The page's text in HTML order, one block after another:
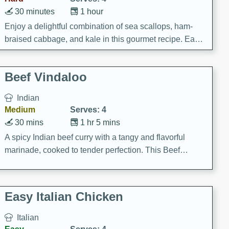
1 hour
30 minutes
Enjoy a delightful combination of sea scallops, ham-
braised cabbage, and kale in this gourmet recipe. Each
component is seasoned and cooked to perfection,
creating a rich and satisfying dish.
Beef Vindaloo
Indian
Medium
Serves: 4
1 hr 5 mins
30 mins
A spicy Indian beef curry with a tangy and flavorful
marinade, cooked to tender perfection. This Beef
Easy Italian Chicken
Italian